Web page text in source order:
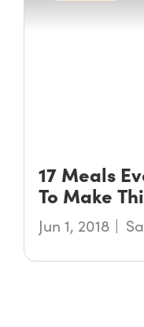
17 Meals
To Make
Jun 1, 2018